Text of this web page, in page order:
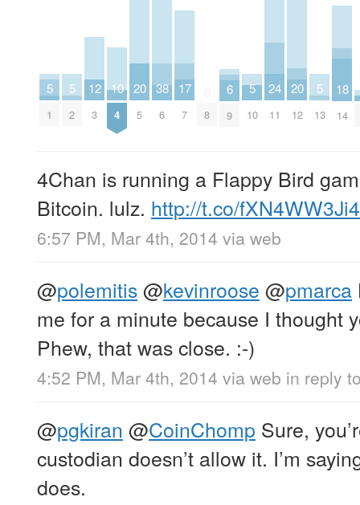
5
1
5
2
12
3
10
4
20
5
38
6
17
7 8
6
9
5
10
24
11
20
12
5
13
18
14
4Chan is running a Flappy Bird
Bitcoin. lulz. http://t.co/fXN4WW3Ji4
6:57 PM, Mar 4th, 2014 via web
@polemitis@kevinroose @pmarca
me for a minute because I thought
Phew, that was close. :-)
4:52 PM, Mar 4th, 2014 via web in reply
@pgkiran @CoinChomp Sure,
custodian doesn’t allow it. I’m
does.